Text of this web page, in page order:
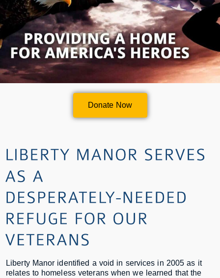
Donate Now
Liberty Manor identified a void in services in 2005 as it
relates to homeless veterans when we learned that the